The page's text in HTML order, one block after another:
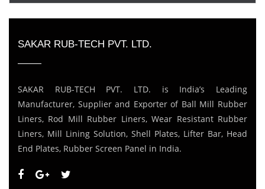
SAKAR RUB-TECH PVT. LTD.
SAKAR RUB-TECH PVT. LTD. is India’s Leading
Manufacturer, Supplier and Exporter of Ball Mill Rubber
Liners, Rod Mill Rubber Liners, Wear Resistant Rubber
Liners, Mill Lining Solution, Shell Plates, Lifter Bar, Head
End Plates, Rubber Screen Panel in India.